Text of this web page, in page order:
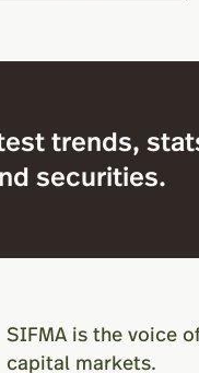
trends,
securities.
SIFMA is the voice
capital markets.